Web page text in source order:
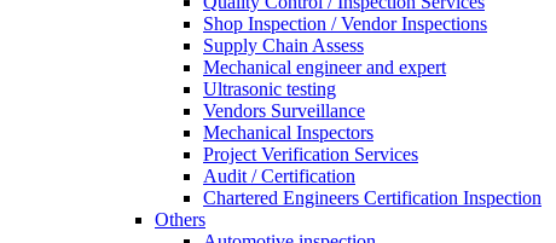
Shop Inspection / Vendor Inspections
Supply Chain Assess
Mechanical engineer and expert
Ultrasonic testing
Vendors Surveillance
Mechanical Inspectors
Project Verification Services
Audit / Certification
Chartered Engineers Certification Inspection
Others